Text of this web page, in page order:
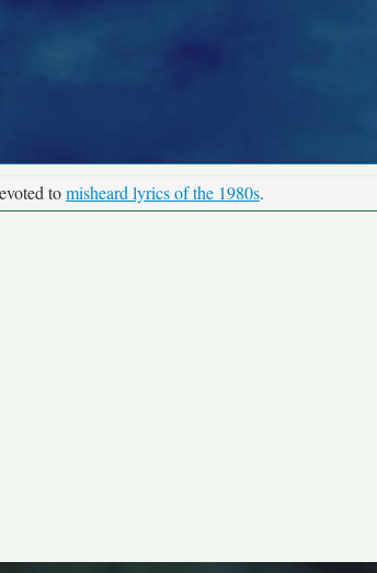
tomisheard lyrics of the 1980s.